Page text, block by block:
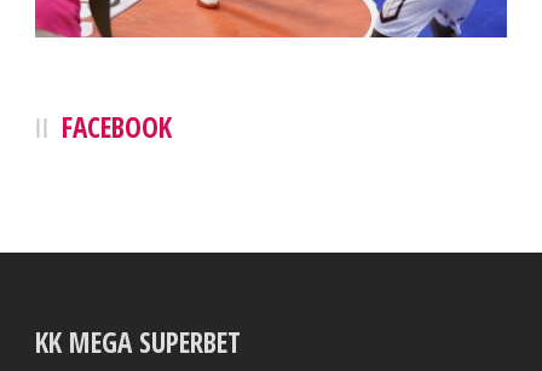
FACEBOOK
KK MEGA SUPERBET